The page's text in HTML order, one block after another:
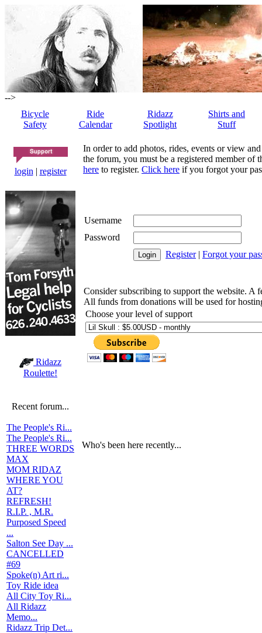
-->
Bicycle
Safety
Ride
Calendar
Ridazz
Spotlight
Shirts and
Stuff
login | register
Ridazz
Roulette!
Recent forum...
The People's Ri...
The People's Ri...
THREE WORDS
MAX
MOM RIDAZ
WHERE YOU
AT?
REFRESH!
R.I.P. , M.R.
Purposed Speed
...
Salton See Day ...
CANCELLED
#69
Spoke(n) Art ri...
Toy Ride idea
All City Toy Ri...
All Ridazz
Memo...
Ridazz Trip Det...
In order to add photos, rides, events or view
the forum, you must be a registered member of
here to register. Click here if you forgot your
Username
Password
Register| Forgot your
Consider subscribing to support the website. A
All funds from donations will be used for
Choose your level of support
Who's been here recently...